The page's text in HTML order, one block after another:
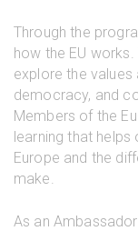
Through the
how the EU
explore the values
democracy, and
Members of the
learning that helps
Europe and the
make.
As an